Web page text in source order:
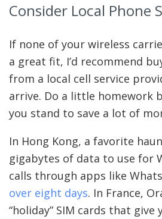
Consider Local Phone
If none of your wireless
a great fit, I’d recommend
from a local cell service
arrive. Do a little homework
you stand to save a lot of
In Hong Kong, a favorite
gigabytes of data to use for
calls through apps like
over eight days. In France,
“holiday” SIM cards that